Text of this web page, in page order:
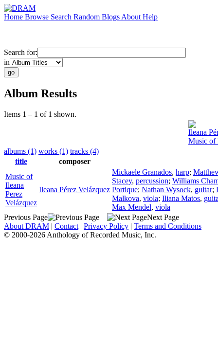
Home Browse Search Random Blogs About Help
Search for:
in
Album Results
Items 1 – 1 of 1 shown.
Ileana
Music of
albums (1) works (1) tracks (4)
title
composer
Music of
Ileana
Perez
Velázquez
Ileana Pérez Velázquez
Mickaele Granados, harp;
Stacey, percussion; Williams
Portique; Nathan Wysock, guitar;
Malkova, viola; Iliana Matos,
Max Mendel, viola
Previous Page
Next Page
About DRAM | Contact | Privacy Policy | Terms and Conditions
© 2000-2026 Anthology of Recorded Music, Inc.